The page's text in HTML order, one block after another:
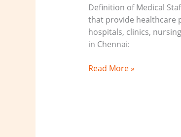
Definition of Medical
that provide healthcare
hospitals, clinics,
in Chennai:
Read More »